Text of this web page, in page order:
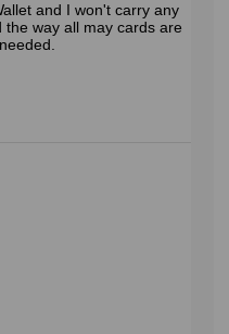
and I won't carry any
way all may cards are